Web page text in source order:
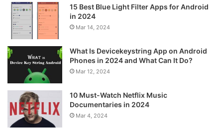
15 Best Blue Light Filter Apps for Android
in 2024
Mar 14, 2024
What Is Devicekeystring App on Android
Phones in 2024 and What Can It Do?
Mar 12, 2024
10 Must-Watch Netflix Music
Documentaries in 2024
Mar 4, 2024